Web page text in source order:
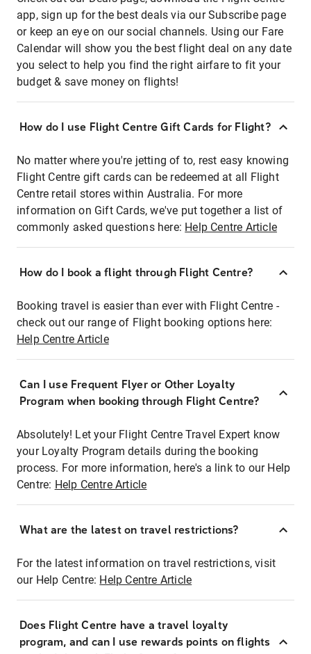
app, sign up for the best deals via our Subscribe page
or keep an eye on our social channels. Using our Fare
Calendar will show you the best flight deal on any date
you select to help you find the right airfare to fit your
budget & save money on flights!
How do I use Flight Centre Gift Cards for Flight?
No matter where you're jetting of to, rest easy knowing
Flight Centre gift cards can be redeemed at all Flight
Centre retail stores within Australia. For more
information on Gift Cards, we've put together a list of
commonly asked questions here: Help Centre Article
How do I book a flight through Flight Centre?
Booking travel is easier than ever with Flight Centre -
check out our range of Flight booking options here:
Help Centre Article
Can I use Frequent Flyer or Other Loyalty
Program when booking through Flight Centre?
Absolutely! Let your Flight Centre Travel Expert know
your Loyalty Program details during the booking
process. For more information, here's a link to our Help
Centre: Help Centre Article
What are the latest on travel restrictions?
For the latest information on travel restrictions, visit
our Help Centre: Help Centre Article
Does Flight Centre have a travel loyalty
program, and can I use rewards points on flights